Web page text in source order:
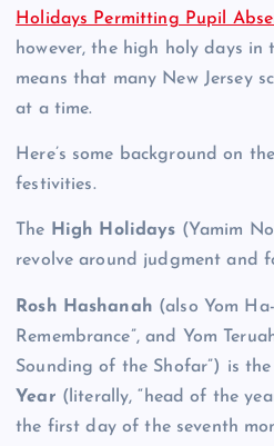
Holidays Permitting Pupil
however, the high holy days in
means that many New Jersey
at a time.
Here’s some background on
festivities.
The High Holidays (Yamim
revolve around judgment and
Rosh Hashanah (also Yom
Remembrance”, and Yom
Sounding of the Shofar”) is the
Year (literally, “head of the
the first day of the seventh